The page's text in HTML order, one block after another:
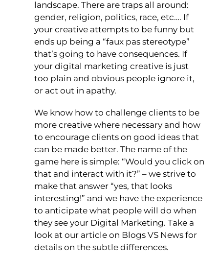
landscape. There are traps all around:
gender, religion, politics, race, etc…. If
your creative attempts to be funny but
ends up being a “faux pas stereotype”
that’s going to have consequences. If
your digital marketing creative is just
too plain and obvious people ignore it,
or act out in apathy.
We know how to challenge clients to be
more creative where necessary and how
to encourage clients on good ideas that
can be made better. The name of the
game here is simple: “Would you click on
that and interact with it?” – we strive to
make that answer “yes, that looks
interesting!” and we have the experience
to anticipate what people will do when
they see your Digital Marketing. Take a
look at our article on Blogs VS News for
details on the subtle differences.